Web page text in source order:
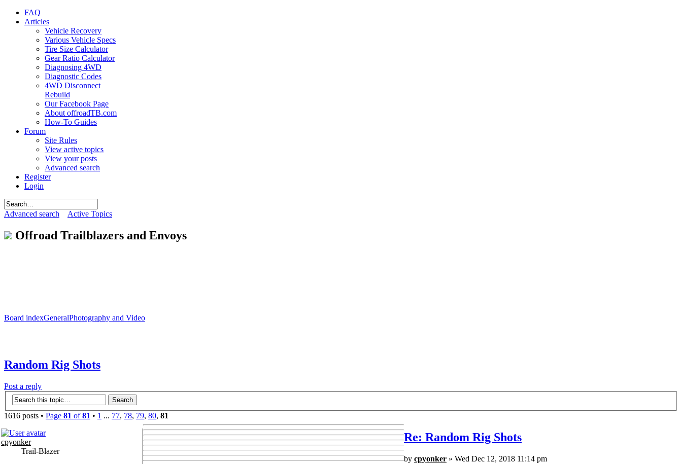
FAQ
Articles
Vehicle Recovery
Various Vehicle Specs
Tire Size Calculator
Gear Ratio Calculator
Diagnosing 4WD
Diagnostic Codes
4WD Disconnect
Rebuild
Our Facebook Page
About offroadTB.com
How-To Guides
Forum
Site Rules
View active topics
View your posts
Advanced search
Register
Login
Advanced search Active Topics
Offroad Trailblazers and Envoys
Board indexGeneralPhotography and Video
Random Rig Shots
Post a reply
1616 posts • Page 81 of81 • 1 ... 77, 78, 79, 80, 81
Re: Random Rig Shots
by cpyonker » Wed Dec 12, 2018 11:14 pm
cpyonker
Trail-Blazer